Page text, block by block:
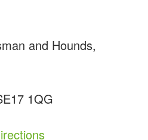
and Hounds,
1QG